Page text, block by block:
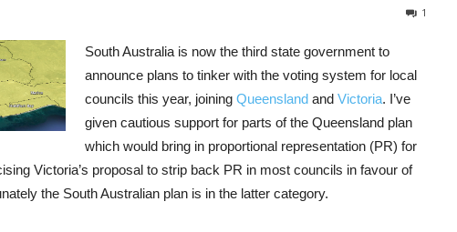
1
South Australia is now the third state government to
announce plans to tinker with the voting system for local
councils this year, joining Queensland and Victoria. I’ve
given cautious support for parts of the Queensland plan
which would bring in proportional representation (PR) for
Victoria’s proposal to strip back PR in most councils in favour of
the South Australian plan is in the latter category.